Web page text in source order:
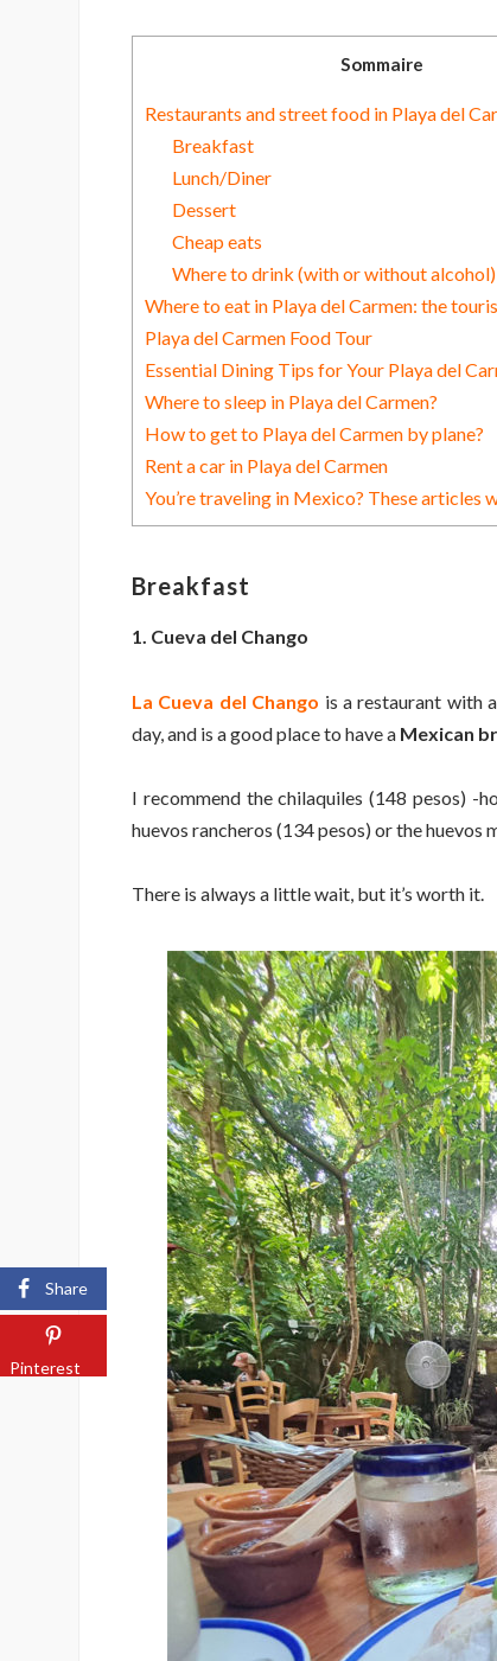
Sommaire
Restaurants and street food in Playa del
Breakfast
Lunch/Diner
Dessert
Cheap eats
Where to drink (with or without alcohol)
Where to eat in Playa del Carmen: the
Playa del Carmen Food Tour
Essential Dining Tips for Your Playa del
Where to sleep in Playa del Carmen?
How to get to Playa del Carmen by plane?
Rent a car in Playa del Carmen
You’re traveling in Mexico? These articles
Breakfast
1. Cueva del Chango
La Cueva del Chango is a restaurant with
day, and is a good place to have a Mexican
I recommend the chilaquiles (148 pesos) -
huevos rancheros (134 pesos) or the
There is always a little wait, but it’s worth it.
Share
Pinterest